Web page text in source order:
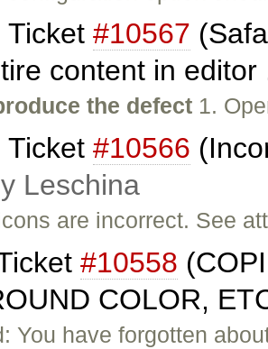
Ticket #10567
content in
the defect 1.
Ticket #10566
Leschina
are incorrect. See
#10558
COLOR,
You have forgotten